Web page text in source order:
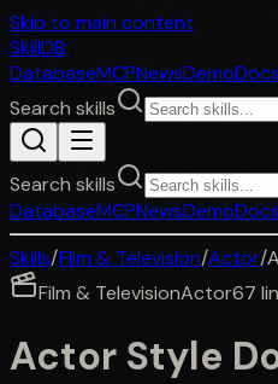
Skip to main content
SkillDB
DatabaseMCPNewsDemoDocs
Search skills
Search skills
DatabaseMCPNewsDemoDocs
Skills/Film & Television/Actor/
Film & TelevisionActor67
Actor Style